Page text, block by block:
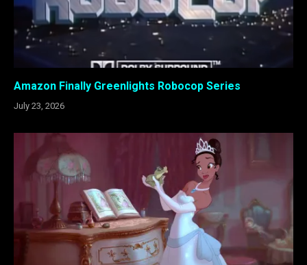
Amazon Finally Greenlights Robocop Series
July 23, 2026